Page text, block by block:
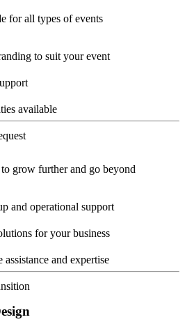
for all types of events
to suit your event
available
grow further and go beyond
and operational support
for your business
and expertise